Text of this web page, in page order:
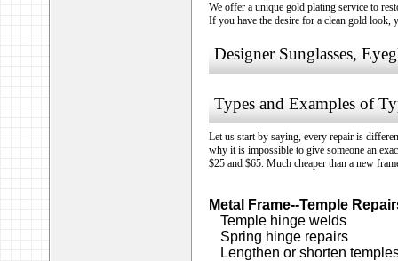
We offer a unique gold plating service to
If you have the desire for a clean gold look,
Designer Sunglasses,
Types and Examples of
Let us start by saying, every repair is
why it is impossible to give someone an
$25 and $65. Much cheaper than a new
Metal Frame--Temple
Temple hinge welds
Spring hinge repairs
Lengthen or shorten